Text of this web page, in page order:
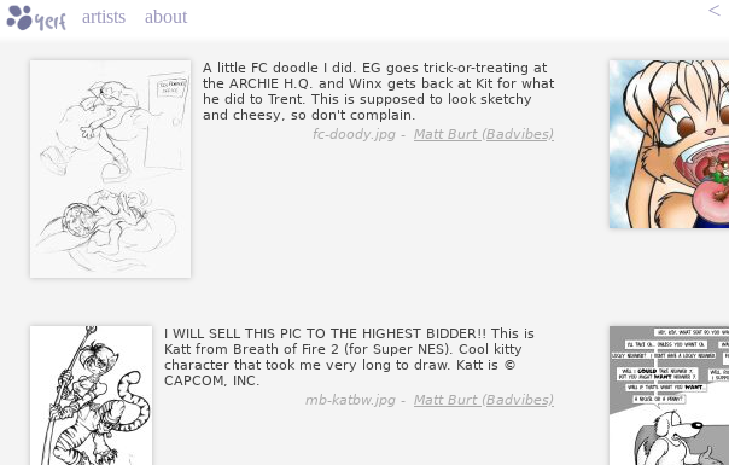
artists about <
A little FC doodle I did. EG goes trick-or-treating at
the ARCHIE H.Q. and Winx gets back at Kit for what
he did to Trent. This is supposed to look sketchy
and cheesy, so don't complain.
fc-doody.jpg - Matt Burt (Badvibes)
I WILL SELL THIS PIC TO THE HIGHEST BIDDER!! This is
Katt from Breath of Fire 2 (for Super NES). Cool kitty
character that took me very long to draw. Katt is ©
CAPCOM, INC.
mb-katbw.jpg - Matt Burt (Badvibes)